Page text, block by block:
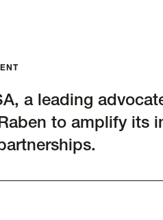
a leading
to amplify its